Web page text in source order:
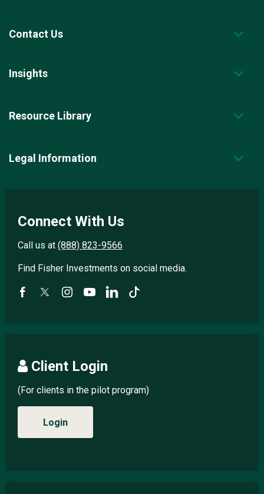
Contact Us
Insights
Resource Library
Legal Information
Connect With Us
Call us at (888) 823-9566
Find Fisher Investments on social media.
Client Login
(For clients in the pilot program)
Login